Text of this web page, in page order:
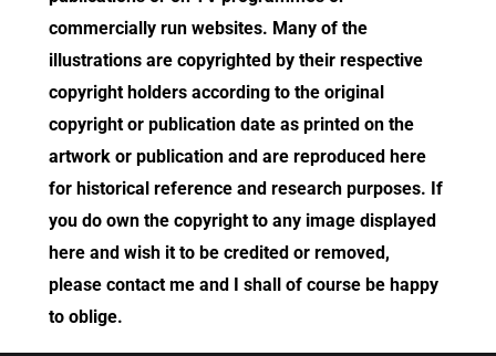
commercially run websites. Many of the
illustrations are copyrighted by their respective
copyright holders according to the original
copyright or publication date as printed on the
artwork or publication and are reproduced here
for historical reference and research purposes. If
you do own the copyright to any image displayed
here and wish it to be credited or removed,
please contact me and I shall of course be happy
to oblige.